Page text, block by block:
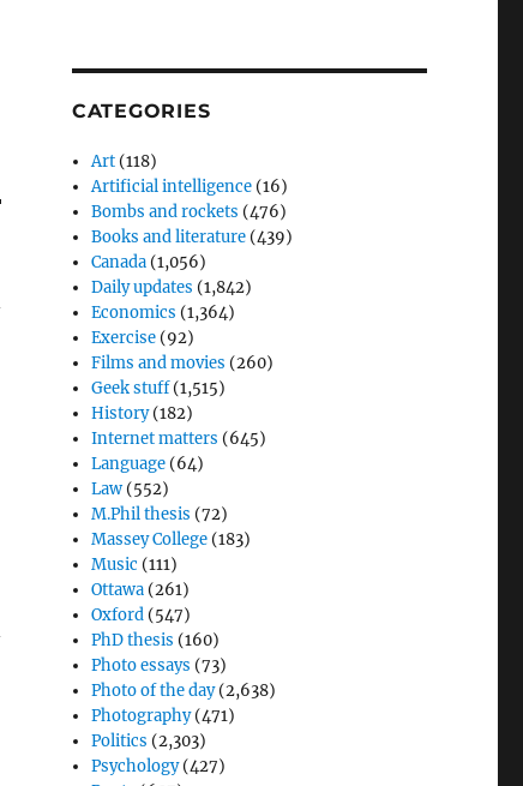
CATEGORIES
Art (118)
Artificial intelligence (16)
Bombs and rockets (476)
Books and literature (439)
Canada (1,056)
Daily updates (1,842)
Economics (1,364)
Exercise (92)
Films and movies (260)
Geek stuff(1,515)
History(182)
Internet matters (645)
Language (64)
Law (552)
M.Phil thesis (72)
Massey College (183)
Music (111)
Ottawa (261)
Oxford (547)
PhD thesis (160)
Photo essays (73)
Photo of the day(2,638)
Photography(471)
Politics (2,303)
Psychology(427)